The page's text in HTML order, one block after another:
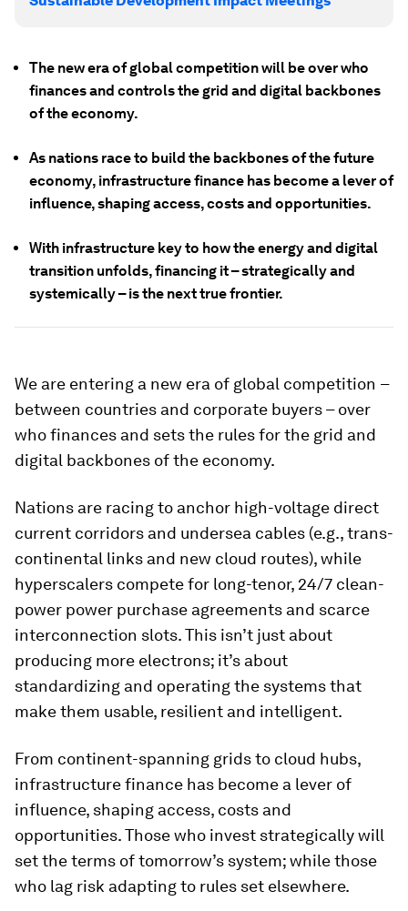
The new era of global competition will be over who
finances and controls the grid and digital backbones
of the economy.
As nations race to build the backbones of the future
economy, infrastructure finance has become a lever of
influence, shaping access, costs and opportunities.
With infrastructure key to how the energy and digital
transition unfolds, financing it – strategically and
systemically – is the next true frontier.
We are entering a new era of global competition –
between countries and corporate buyers – over
who finances and sets the rules for the grid and
digital backbones of the economy.
Nations are racing to anchor high-voltage direct
current corridors and undersea cables (e.g., trans-
continental links and new cloud routes), while
hyperscalers compete for long-tenor, 24/7 clean-
power power purchase agreements and scarce
interconnection slots. This isn’t just about
producing more electrons; it’s about
standardizing and operating the systems that
make them usable, resilient and intelligent.
From continent-spanning grids to cloud hubs,
infrastructure finance has become a lever of
influence, shaping access, costs and
opportunities. Those who invest strategically will
set the terms of tomorrow’s system; while those
who lag risk adapting to rules set elsewhere.